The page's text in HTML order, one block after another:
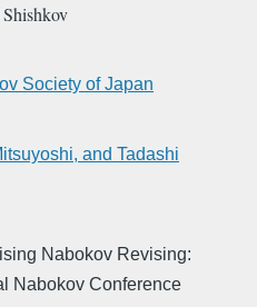
Society of Japan
and Tadashi
Nabokov Revising:
Nabokov Conference